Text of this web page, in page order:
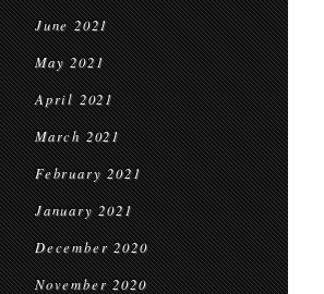
June 2021
May 2021
April 2021
March 2021
February 2021
January 2021
December 2020
November 2020